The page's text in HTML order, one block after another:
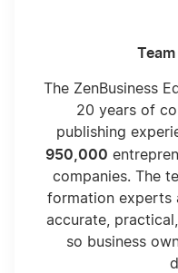
Can I Deduct My
Choosing LLC
Choosing Your
Compare the
The ZenBusiness
20 years of
publishing
950,000
companies. The
formation experts
accurate,
so business